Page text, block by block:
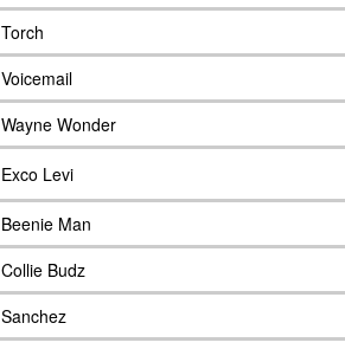
Torch
Voicemail
Wayne Wonder
Exco Levi
Beenie Man
Collie Budz
Sanchez